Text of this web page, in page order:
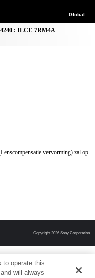
Global
: ILCE-7RM4A
vervorming) zal op
Copyright 2026 Sony Corporation
to operate this
will always